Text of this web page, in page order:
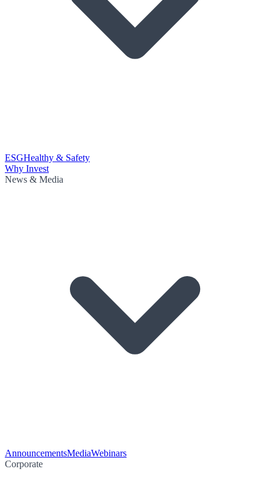
ESGHealthy & Safety
Why Invest
News & Media
AnnouncementsMediaWebinars
Corporate